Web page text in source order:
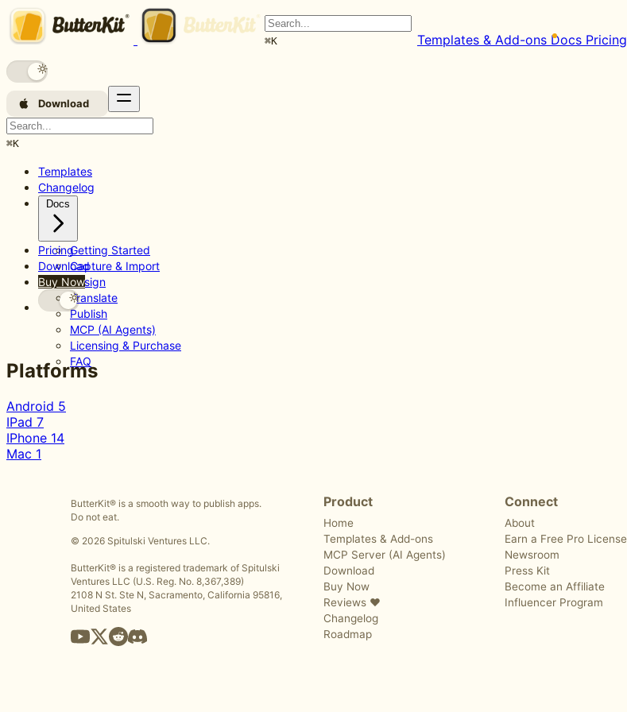
⌘K Templates & Add-ons Docs Pricing
Download
⌘K
Templates
Changelog
Docs
Getting Started
Capture & Import
Design
Translate
Publish
MCP (AI Agents)
Licensing & Purchase
FAQ
Pricing
Download
Buy Now
Platforms
Android 5
IPad 7
IPhone 14
Mac 1
ButterKit® is a smooth way to publish apps.
Do not eat.
© 2026 Spitulski Ventures LLC.
ButterKit® is a registered trademark of Spitulski
Ventures LLC (U.S. Reg. No. 8,367,389)
2108 N St. Ste N, Sacramento, California 95816,
United States
Product
Home
Templates & Add-ons
MCP Server (AI Agents)
Download
Buy Now
Reviews ❤️
Changelog
Roadmap
Connect
About
Earn a Free Pro License
Newsroom
Press Kit
Become an Affiliate
Influencer Program